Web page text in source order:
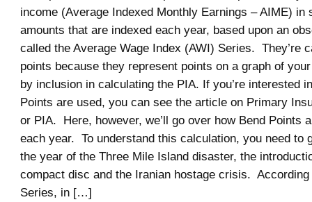
income (Average Indexed Monthly Earnings – AIME) in
amounts that are indexed each year, based upon an
called the Average Wage Index (AWI) Series. They’re
points because they represent points on a graph of
by inclusion in calculating the PIA. If you’re interested
Points are used, you can see the article on Primary
or PIA. Here, however, we’ll go over how Bend Points
each year. To understand this calculation, you need to
the year of the Three Mile Island disaster, the
compact disc and the Iranian hostage crisis. According
Series, in […]